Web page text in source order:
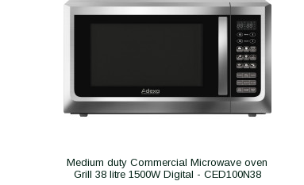
Medium duty Commercial Microwave oven
Grill 38 litre 1500W Digital - CED100N38